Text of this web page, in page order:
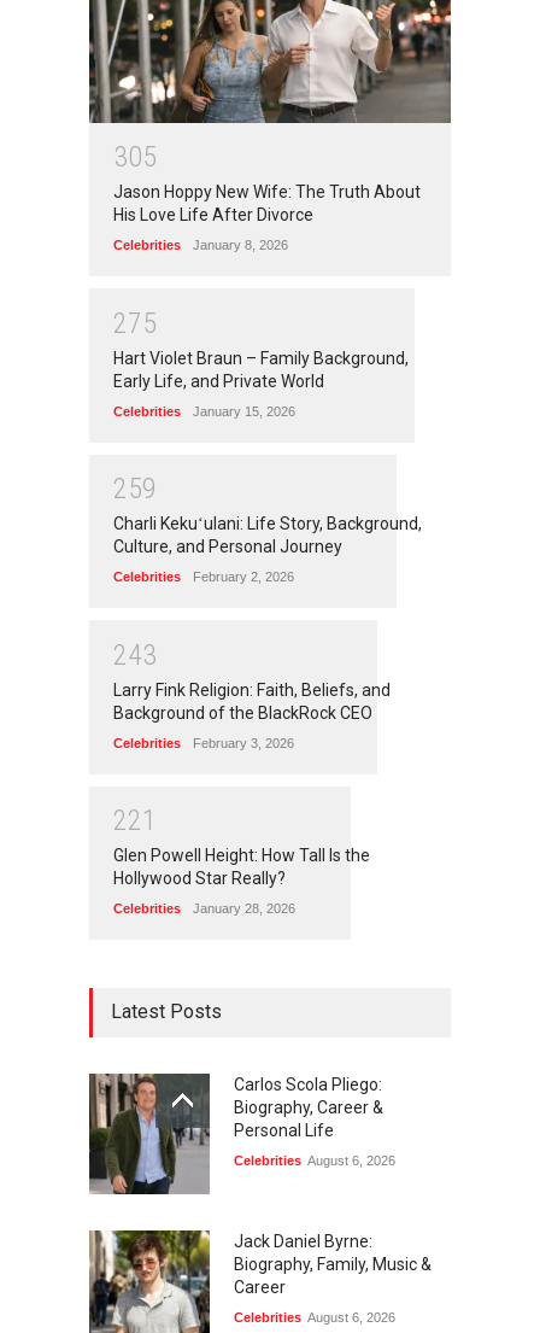
305
Jason Hoppy New Wife: The Truth About
His Love Life After Divorce
Celebrities January 8, 2026
275
Hart Violet Braun – Family Background,
Early Life, and Private World
Celebrities January 15, 2026
259
Charli Kekuʻulani: Life Story, Background,
Culture, and Personal Journey
Celebrities February 2, 2026
243
Larry Fink Religion: Faith, Beliefs, and
Background of the BlackRock CEO
Celebrities February 3, 2026
221
Glen Powell Height: How Tall Is the
Hollywood Star Really?
Celebrities January 28, 2026
Latest Posts
Carlos Scola Pliego:
Biography, Career &
Personal Life
Celebrities August 6, 2026
Jack Daniel Byrne:
Biography, Family, Music &
Career
Celebrities August 6, 2026